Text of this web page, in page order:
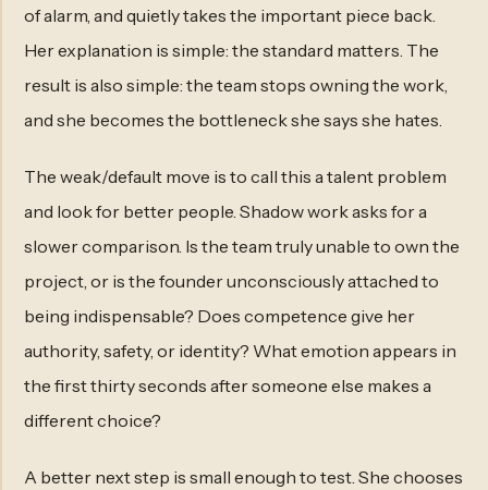
of alarm, and quietly takes the important piece back.
Her explanation is simple: the standard matters. The
result is also simple: the team stops owning the work,
and she becomes the bottleneck she says she hates.
The weak/default move is to call this a talent problem
and look for better people. Shadow work asks for a
slower comparison. Is the team truly unable to own the
project, or is the founder unconsciously attached to
being indispensable? Does competence give her
authority, safety, or identity? What emotion appears in
the first thirty seconds after someone else makes a
different choice?
A better next step is small enough to test. She chooses